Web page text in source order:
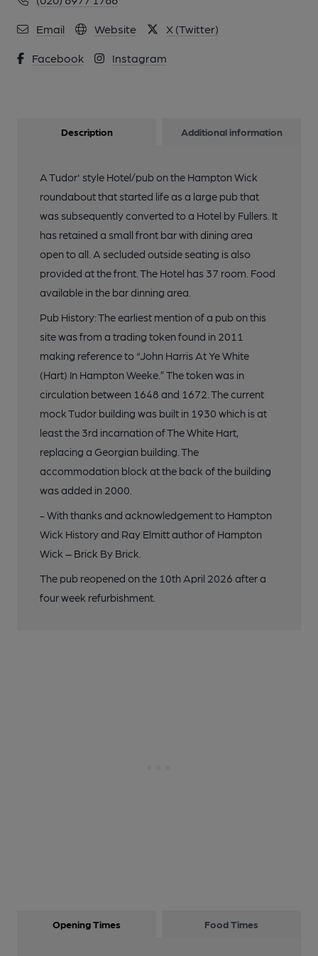
Email Website X (Twitter)
Facebook Instagram
Description Additional information
A Tudor' style Hotel/pub on the Hampton Wick
roundabout that started life as a large pub that
was subsequently converted to a Hotel by Fullers. It
has retained a small front bar with dining area
open to all. A secluded outside seating is also
provided at the front. The Hotel has 37 room. Food
available in the bar dinning area.
Pub History: The earliest mention of a pub on this
site was from a trading token found in 2011
making reference to “John Harris At Ye White
(Hart) In Hampton Weeke.” The token was in
circulation between 1648 and 1672. The current
mock Tudor building was built in 1930 which is at
least the 3rd incarnation of The White Hart,
replacing a Georgian building. The
accommodation block at the back of the building
was added in 2000.
- With thanks and acknowledgement to Hampton
Wick History and Ray Elmitt author of Hampton
Wick – Brick By Brick.
The pub reopened on the 10th April 2026 after a
four week refurbishment.
Opening Times Food Times